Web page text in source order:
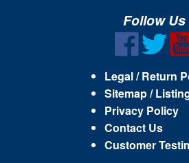
Follow Us
Legal / Return
Sitemap /
Privacy Policy
Contact Us
Customer